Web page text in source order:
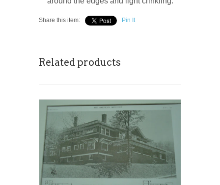
Share this item: Pin It
Related products